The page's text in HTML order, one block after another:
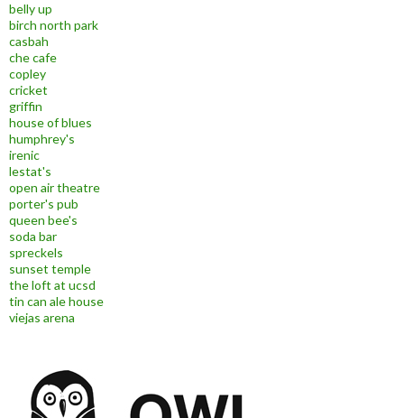
belly up
birch north park
casbah
che cafe
copley
cricket
griffin
house of blues
humphrey's
irenic
lestat's
open air theatre
porter's pub
queen bee's
soda bar
spreckels
sunset temple
the loft at ucsd
tin can ale house
viejas arena